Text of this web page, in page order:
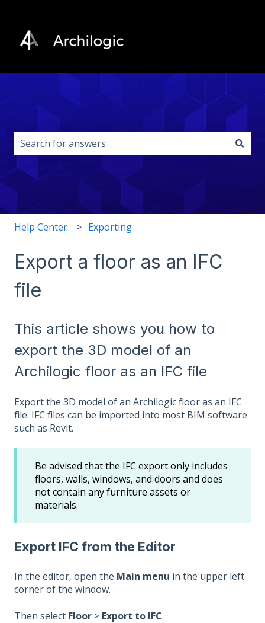
This is a search field with an auto-
Help Center Exporting
Export a floor as an IFC
file
This article shows you how to
export the 3D model of an
Archilogic floor as an IFC file
Export the 3D model of an Archilogic floor as an IFC
file. IFC files can be imported into most BIM software
such as Revit.
Be advised that the IFC export only includes
floors, walls, windows, and doors and does
not contain any furniture assets or
materials.
Export IFC from the Editor
In the editor, open the Main menu in the upper left
corner of the window.
Then select Floor > Export to IFC.